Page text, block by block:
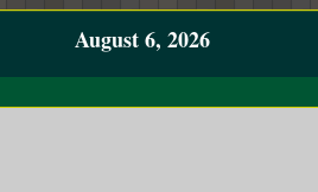
August 6, 2026